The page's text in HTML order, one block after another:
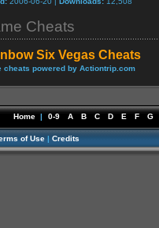
Cheats
Six Vegas Cheats
cheats powered by Actiontrip.com
Home | 0-9 A B C D E F G
of Use | Credits